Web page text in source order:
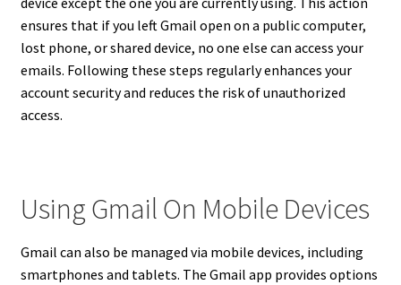
ensures that if you left Gmail open on a public computer,
lost phone, or shared device, no one else can access your
emails. Following these steps regularly enhances your
account security and reduces the risk of unauthorized
access.
Using Gmail On Mobile Devices
Gmail can also be managed via mobile devices, including
smartphones and tablets. The Gmail app provides options